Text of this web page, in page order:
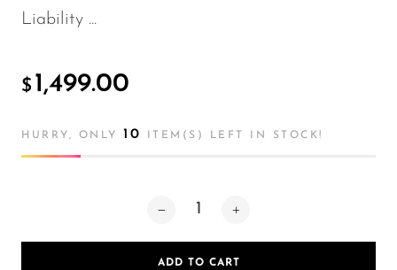
Liability ...
$ 1,499.00
HURRY, ONLY 10 ITEM(S) LEFT IN STOCK!
ADD TO CART